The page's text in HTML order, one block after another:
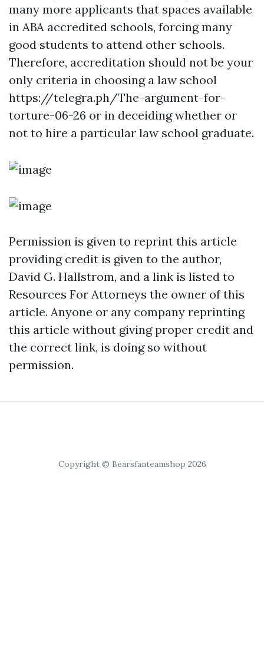
many more applicants that spaces available
in ABA accredited schools, forcing many
good students to attend other schools.
Therefore, accreditation should not be your
only criteria in choosing a law school
https://telegra.ph/The-argument-for-
torture-06-26 or in deceiding whether or
not to hire a particular law school graduate.
Permission is given to reprint this article
providing credit is given to the author,
David G. Hallstrom, and a link is listed to
Resources For Attorneys the owner of this
article. Anyone or any company reprinting
this article without giving proper credit and
the correct link, is doing so without
permission.
Copyright © Bearsfanteamshop 2026